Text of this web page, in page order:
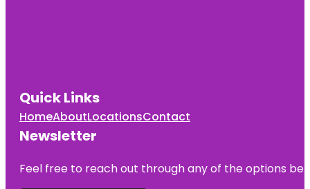
Quick Links
HomeAboutLocationsContact
Newsletter
Feel free to reach out through any of the options